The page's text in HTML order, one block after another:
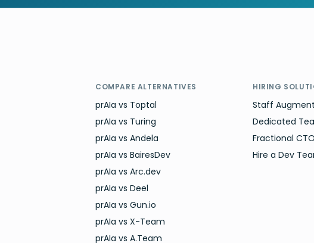
COMPARE ALTERNATIVES
prAIa vs Toptal
prAIa vs Turing
prAIa vs Andela
prAIa vs BairesDev
prAIa vs Arc.dev
prAIa vs Deel
prAIa vs Gun.io
prAIa vs X-Team
prAIa vs A.Team
HIRING
Staff
Dedicated
Fractional CTO
Hire a Dev